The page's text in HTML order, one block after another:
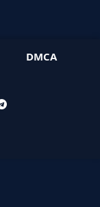
DMCA